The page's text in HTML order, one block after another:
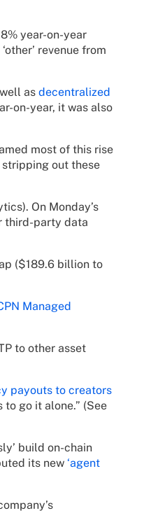
year-on-year
revenue from
as decentralized
on-year, it was also
most of this rise
out these
On Monday’s
third-party data
($189.6 billion to
Managed
to other asset
payouts to creators
go it alone.” (See
build on-chain
its new ‘agent